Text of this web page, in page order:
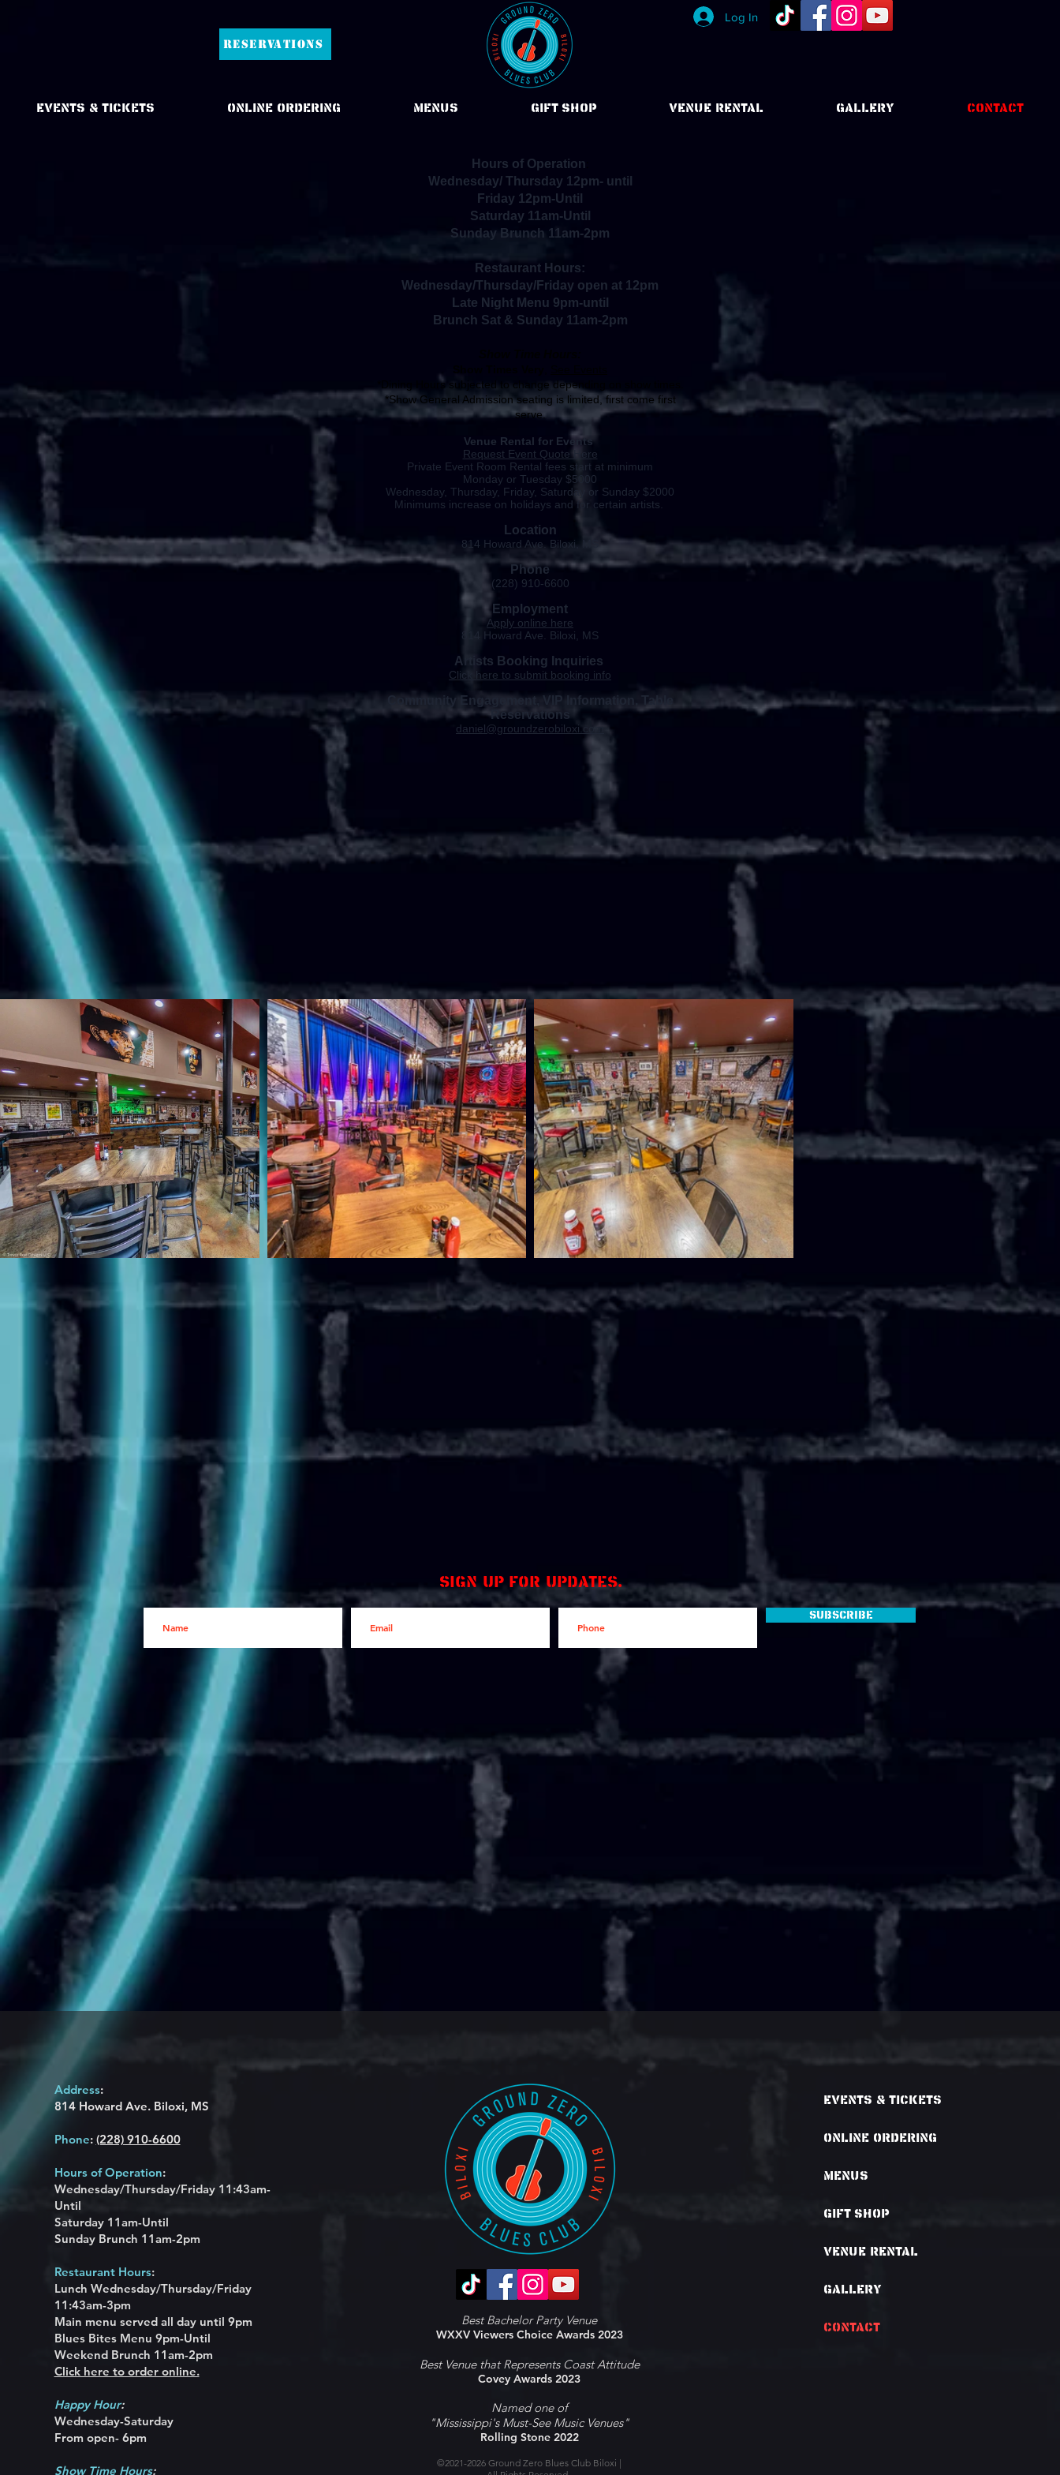
RESERVATIONS
Log In
Events & Tickets Online Ordering Menus Gift Shop VENUE RENTAL GALLERY CONTACT
Hours of Operation
Wednesday/ Thursday 12pm- until
Friday 12pm-Until
Saturday 11am-Until
Sunday Brunch 11am-2pm
Restaurant Hours:
Wednesday/Thursday/Friday open at 12pm
Late Night Menu 9pm-until
Brunch Sat & Sunday 11am-2pm
*Dining Hours subjected to change depending on show times.
*Show General Admission seating is limited, first come first
serve.
​Venue Rental for Events
Request Event Quote Here
Private Event Room Rental fees start at minimum
Monday or Tuesday $5000
Wednesday, Thursday, Friday, Saturday or Sunday $2000
Minimums increase on holidays and for certain artists.
Location
814 Howard Ave. Biloxi, MS
Phone
(228) 910-6600
Employment
Apply online here
814 Howard Ave. Biloxi, MS
Artists Booking Inquiries
Click here to submit booking info
Community Engagement, VIP Information, Table
Reservations
daniel@groundzerobiloxi.com
Sign up for updates.
Subscribe
Address:
814 Howard Ave. Biloxi, MS
Phone: (228) 910-6600
Hours of Operation:
Wednesday/Thursday/Friday 11:43am-
Until
Saturday 11am-Until
Sunday Brunch 11am-2pm
Restaurant Hours:
Lunch Wednesday/Thursday/Friday
11:43am-3pm
Main menu served all day until 9pm
Blues Bites Menu 9pm-Until
Weekend Brunch 11am-2pm
Click here to order online.
Happy Hour:
Wednesday-Saturday
From open-6pm
Show Time Hours:
Best Bachelor Party Venue
WXXV Viewers Choice Awards 2023
Best Venue that Represents Coast Attitude
Covey Awards 2023
Named one of
"Mississippi's Must-See Music Venues"
Rolling Stone 2022
©2021-2026 Ground Zero Blues Club Biloxi |
Events & Tickets
Online Ordering
Menus
Gift Shop
VENUE RENTAL
GALLERY
CONTACT